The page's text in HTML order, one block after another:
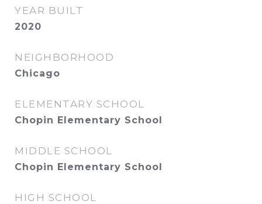
YEAR BUILT
2020
NEIGHBORHOOD
Chicago
ELEMENTARY SCHOOL
Chopin Elementary School
MIDDLE SCHOOL
Chopin Elementary School
HIGH SCHOOL